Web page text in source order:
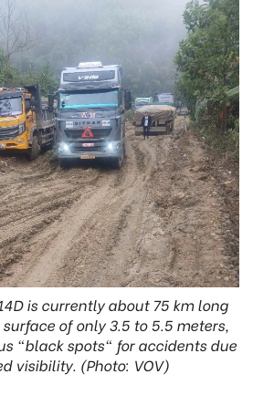
is currently about 75 km long
of only 3.5 to 5.5 meters,
"black spots" for accidents due
visibility. (Photo: VOV)